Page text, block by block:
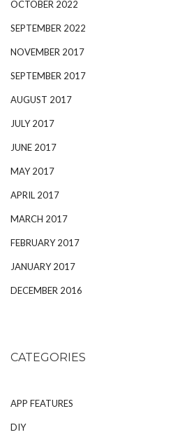
OCTOBER 2022
SEPTEMBER 2022
NOVEMBER 2017
SEPTEMBER 2017
AUGUST 2017
JULY 2017
JUNE 2017
MAY 2017
APRIL 2017
MARCH 2017
FEBRUARY 2017
JANUARY 2017
DECEMBER 2016
CATEGORIES
APP FEATURES
DIY